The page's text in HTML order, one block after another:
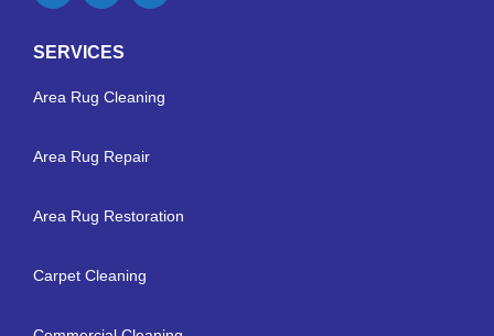
SERVICES
Area Rug Cleaning
Area Rug Repair
Area Rug Restoration
Carpet Cleaning